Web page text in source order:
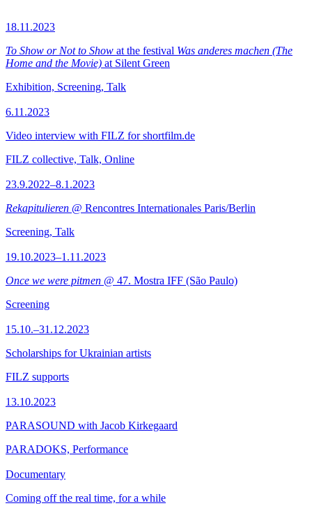
18.11.2023
To Show or Not to Show at the festival Was anderes machen (The
Home and the Movie) at Silent Green
Exhibition, Screening, Talk
6.11.2023
Video interview with FILZ for shortfilm.de
FILZ collective, Talk, Online
23.9.2022–8.1.2023
Rekapitulieren @ Rencontres Internationales Paris/Berlin
Screening, Talk
19.10.2023–1.11.2023
Once we were pitmen @ 47. Mostra IFF (São Paulo)
Screening
15.10.–31.12.2023
Scholarships for Ukrainian artists
FILZ supports
13.10.2023
PARASOUND with Jacob Kirkegaard
PARADOKS, Performance
Documentary
Coming off the real time, for a while